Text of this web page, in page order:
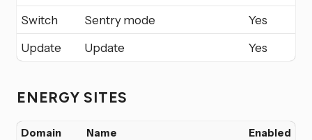
Switch Sentry mode
Yes
Update
Update Yes
ENERGY SITES
Domain Name Enabled